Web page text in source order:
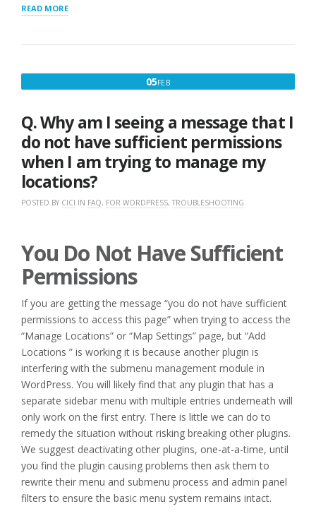
READ MORE“PAYING
WITH
CARD”
05FEBFEBRUARY
Q. Why am I seeing a message that I
do not have sufficient permissions
when I am trying to manage my
locations?
POSTED BY CICI IN FAQ, FOR WORDPRESS, TROUBLESHOOTING
You Do Not Have Sufficient
Permissions
If you are getting the message “you do not have sufficient
permissions to access this page” when trying to access the
“Manage Locations” or “Map Settings” page, but “Add
Locations ” is working it is because another plugin is
interfering with the submenu management module in
WordPress. You will likely find that any plugin that has a
separate sidebar menu with multiple entries underneath will
only work on the first entry. There is little we can do to
remedy the situation without risking breaking other plugins.
We suggest deactivating other plugins, one-at-a-time, until
you find the plugin causing problems then ask them to
rewrite their menu and submenu process and admin panel
filters to ensure the basic menu system remains intact.